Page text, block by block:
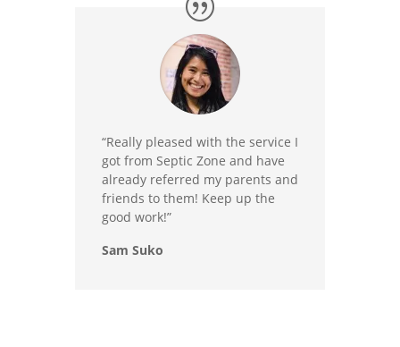
“Really pleased with the service I
got from Septic Zone and have
already referred my parents and
friends to them! Keep up the
good work!”
Sam Suko